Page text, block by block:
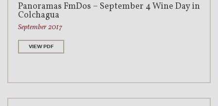
Panoramas FmDos – September 4 Wine Day in
Colchagua
September 2017
VIEW PDF